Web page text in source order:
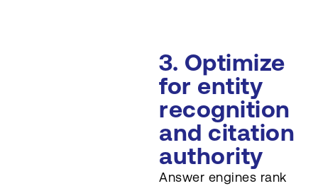
3. Optimize
for entity
recognition
and citation
authority
Answer engines rank